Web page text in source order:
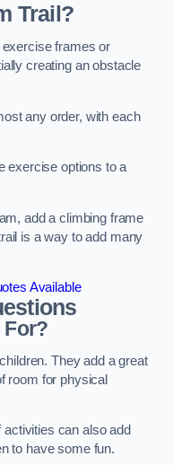
Trail?
exercise frames or
creating an obstacle
any order, with each
exercise options to a
add a climbing frame
is a way to add many
Available
For?
They add a great
room for physical
can also add
to have some fun.